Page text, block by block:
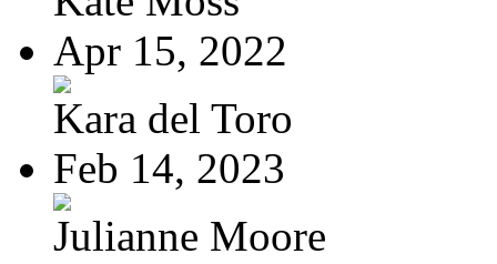
Apr 15, 2022
Kara del Toro
Feb 14, 2023
Julianne Moore